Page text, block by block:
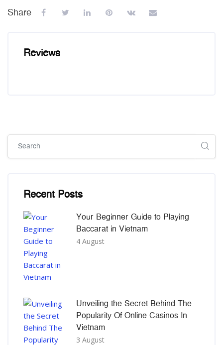
Share
Reviews
Recent Posts
Your Beginner Guide to Playing
Baccarat in Vietnam
4 August
Unveiling the Secret Behind The
Popularity Of Online Casinos In
Vietnam
3 August